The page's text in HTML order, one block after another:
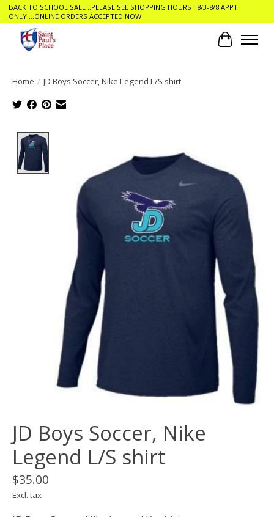
BACK TO SCHOOL SALE ..PLEASE SEE SHOPPING HOURS ..8/3-8/8 APPT
ONLY....ONLINE ORDERS ACCEPTED NOW
Cart
Home / JD Boys Soccer, Nike Legend L/S shirt
JD Boys Soccer, Nike
Legend L/S shirt
$35.00
Excl. tax